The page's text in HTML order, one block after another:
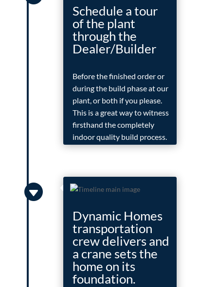
Schedule a tour
of the plant
through the
Dealer/Builder
Before the finished order or
during the build phase at our
plant, or both if you please.
This is a great way to witness
firsthand the completely
indoor quality build process.

Dynamic Homes
transportation
crew delivers and
a crane sets the
home on its
foundation.